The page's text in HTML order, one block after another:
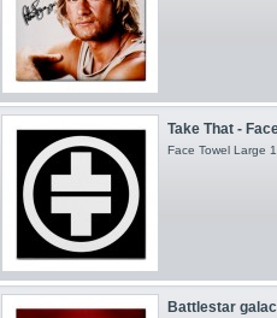
Take That -
Face Towel Large
Battlestar